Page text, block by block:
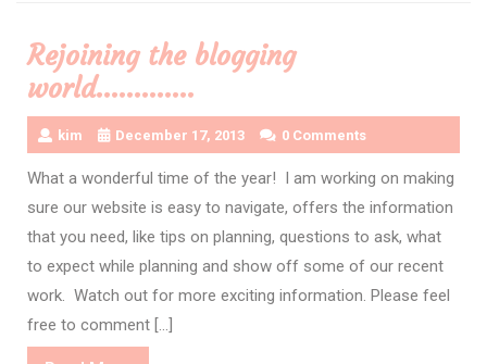
Rejoining the blogging
world………….
kim December 17, 2013 0 Comments
What a wonderful time of the year! I am working on making
sure our website is easy to navigate, offers the information
that you need, like tips on planning, questions to ask, what
to expect while planning and show off some of our recent
work. Watch out for more exciting information. Please feel
free to comment […]